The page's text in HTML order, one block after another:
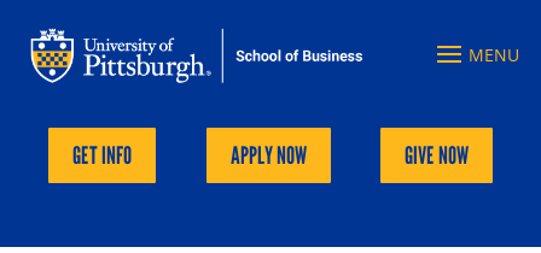
GET INFO APPLY NOW GIVE NOW